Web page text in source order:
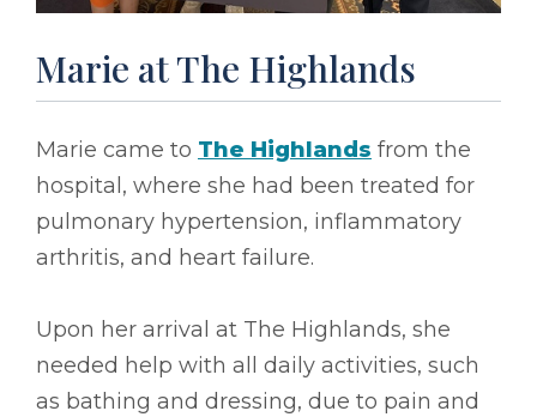
Marie at The Highlands
Marie came to The Highlands from the
hospital, where she had been treated for
pulmonary hypertension, inflammatory
arthritis, and heart failure.
Upon her arrival at The Highlands, she
needed help with all daily activities, such
as bathing and dressing, due to pain and